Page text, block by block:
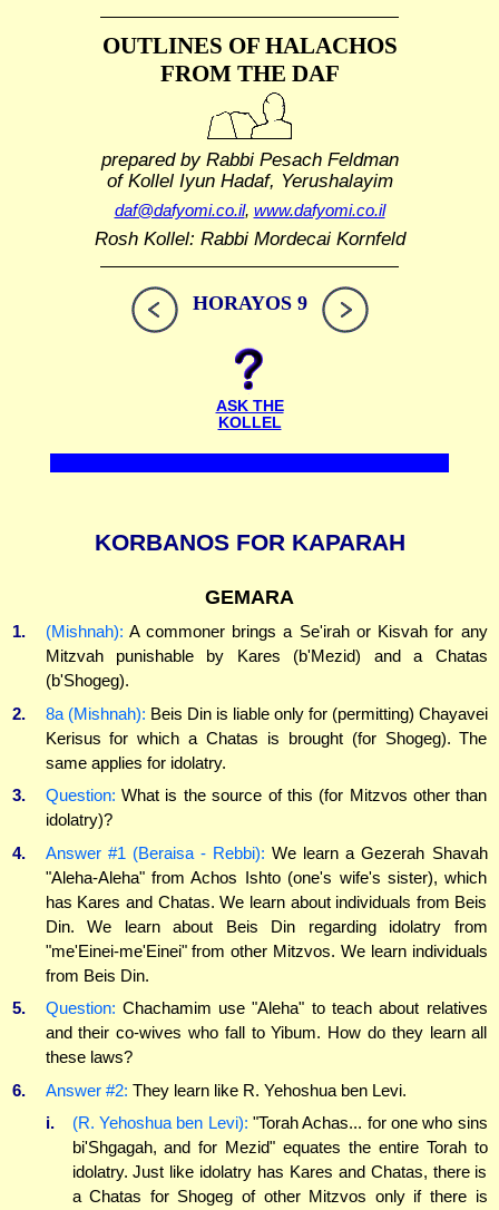
OUTLINES OF HALACHOS
FROM THE DAF
prepared by Rabbi Pesach Feldman
of Kollel Iyun Hadaf, Yerushalayim
daf@dafyomi.co.il, www.dafyomi.co.il
Rosh Kollel: Rabbi Mordecai Kornfeld
HORAYOS 9
ASK THE
KOLLEL
KORBANOS FOR KAPARAH
GEMARA
1. (Mishnah): A commoner brings a Se'irah or Kisvah for any
Mitzvah punishable by Kares (b'Mezid) and a Chatas
(b'Shogeg).
2.
8a (Mishnah): Beis Din is liable only for (permitting) Chayavei
Kerisus for which a Chatas is brought (for Shogeg). The
same applies for idolatry.
3.
Question: What is the source of this (for Mitzvos other than
idolatry)?
4.
Answer #1 (Beraisa - Rebbi): We learn a Gezerah Shavah
"Aleha-Aleha" from Achos Ishto (one's wife's sister), which
has Kares and Chatas. We learn about individuals from Beis
Din. We learn about Beis Din regarding idolatry from
"me'Einei-me'Einei" from other Mitzvos. We learn individuals
from Beis Din.
5.
Question: Chachamim use "Aleha" to teach about relatives
and their co-wives who fall to Yibum. How do they learn all
these laws?
6.
Answer #2: They learn like R. Yehoshua ben Levi.
i.
(R. Yehoshua ben Levi): "Torah Achas... for one who sins
bi'Shgagah, and for Mezid" equates the entire Torah to
idolatry. Just like idolatry has Kares and Chatas, there is
a Chatas for Shogeg of other Mitzvos only if there is